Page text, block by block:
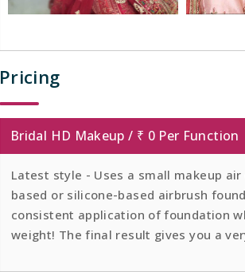
Pricing
Bridal HD Makeup / ₹ 0 Per Function
Latest style - Uses a small makeup
based or silicone-based airbrush
consistent application of foundation
weight! The final result gives you a